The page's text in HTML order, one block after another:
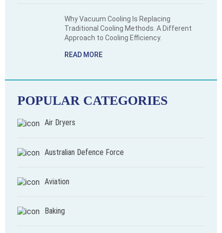
Why Vacuum Cooling Is Replacing
Traditional Cooling Methods. A Different
Approach to Cooling Efficiency.
READ MORE
POPULAR CATEGORIES
Air Dryers
Australian Defence Force
Aviation
Baking